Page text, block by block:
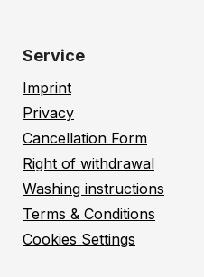
Service
Imprint
Privacy
Cancellation Form
Right of withdrawal
Washing instructions
Terms & Conditions
Cookies Settings